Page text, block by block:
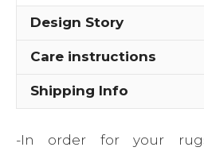
Design Story
Care instructions
Shipping Info
-In order for your